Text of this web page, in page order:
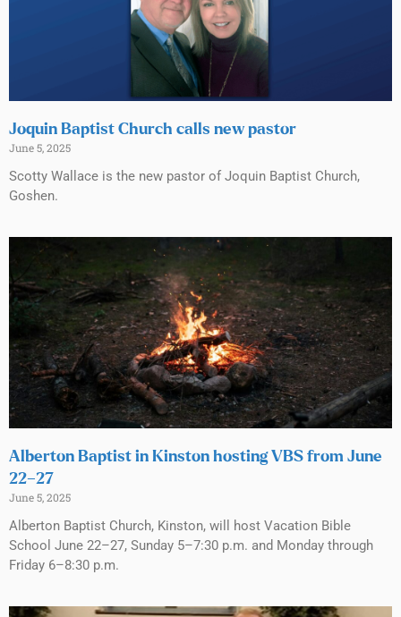
Joquin Baptist Church calls new pastor
June 5, 2025
Scotty Wallace is the new pastor of Joquin Baptist Church,
Goshen.
Alberton Baptist in Kinston hosting VBS from June
22–27
June 5, 2025
Alberton Baptist Church, Kinston, will host Vacation Bible
School June 22–27, Sunday 5–7:30 p.m. and Monday through
Friday 6–8:30 p.m.